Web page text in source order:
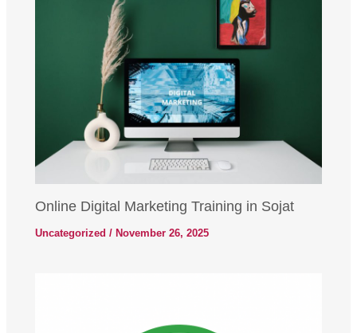
Online Digital Marketing Training in Sojat
Uncategorized / November 26, 2025